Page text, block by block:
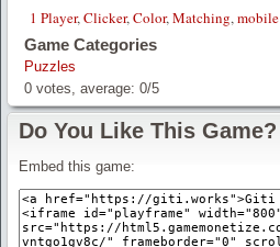
1 Player,Clicker,Color,Matching,mobile
Game Categories
Puzzles
0 votes, average: 0/5
Do You Like This Game?
Embed this game: